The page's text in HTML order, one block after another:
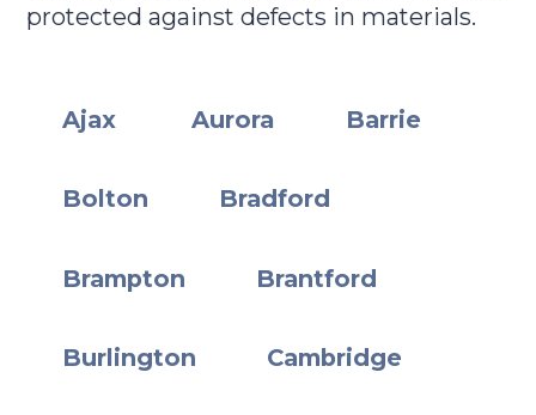
protected against defects in materials.
Ajax Aurora Barrie
Bolton Bradford
Brampton Brantford
Burlington Cambridge